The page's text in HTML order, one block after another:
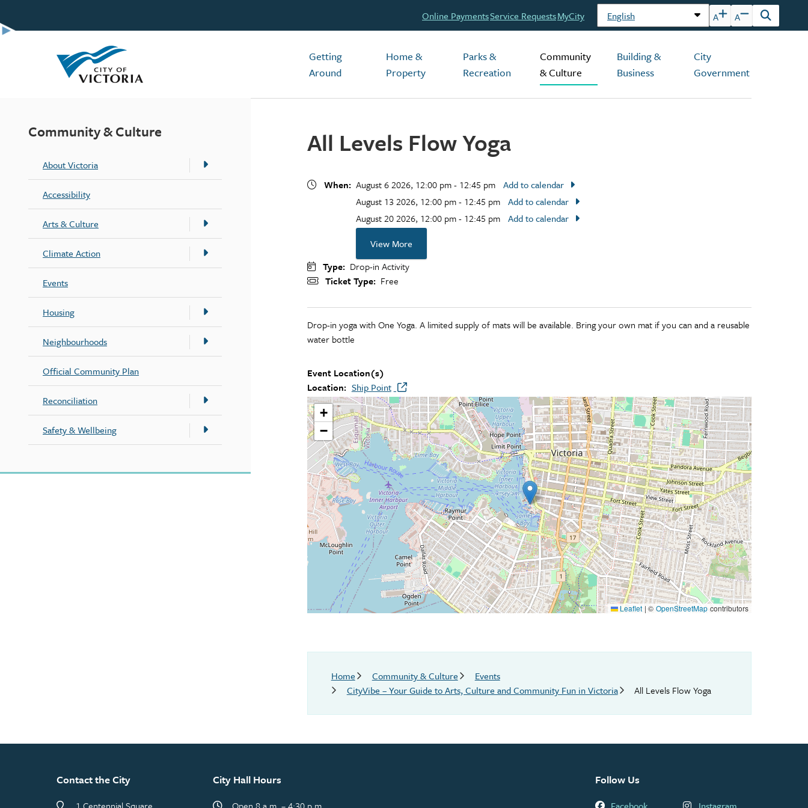
to
main
Header
Online PaymentsService RequestsMyCity A A
Open
Main
Getting
Around
Home &
Property
Parks &
Recreation
Community
& Culture
Building &
Business
City
Government
Community & Culture
About Victoria
Accessibility
Arts & Culture
Climate Action
Events
Housing
Neighbourhoods
Official Community Plan
Reconciliation
Safety & Wellbeing
All Levels Flow Yoga
When August 6 2026, 12:00 pm - 12:45 pm
Add to calendar
August 13 2026, 12:00 pm - 12:45 pm
Add to calendar
August 20 2026, 12:00 pm - 12:45 pm
Add to calendar
View More
Type
Drop-in Activity
Ticket Type
Free
Drop-in yoga with One Yoga. A limited supply of mats will be available. Bring your own mat if you can and a reusable
water bottle
Event Location(s)
Location
Ship Point
+
−
Leaflet | © OpenStreetMap contributors
Breadcrumb
Home Community & Culture
Events
CityVibe – Your Guide to Arts, Culture and Community Fun in Victoria
All Levels Flow Yoga
Contact the City City Hall Hours Follow Us